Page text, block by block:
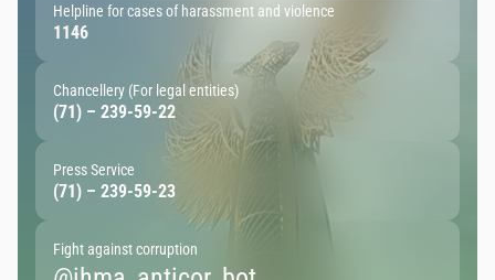
Helpline for cases of harassment and violence
1146
Chancellery (For legal entities)
(71) – 239-59-22
Press Service
(71) – 239-59-23
Fight against corruption